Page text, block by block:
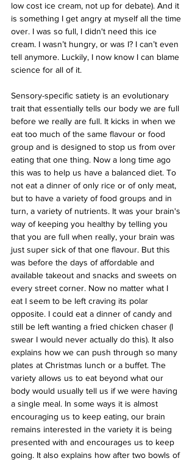
low cost ice cream, not up for debate). And it
is something I get angry at myself all the time
over. I was so full, I didn't need this ice
cream. I wasn’t hungry, or was I? I can’t even
tell anymore. Luckily, I now know I can blame
science for all of it.
Sensory-specific satiety is an evolutionary
trait that essentially tells our body we are full
before we really are full. It kicks in when we
eat too much of the same flavour or food
group and is designed to stop us from over
eating that one thing. Now a long time ago
this was to help us have a balanced diet. To
not eat a dinner of only rice or of only meat,
but to have a variety of food groups and in
turn, a variety of nutrients. It was your brain's
way of keeping you healthy by telling you
that you are full when really, your brain was
just super sick of that one flavour. But this
was before the days of affordable and
available takeout and snacks and sweets on
every street corner. Now no matter what I
eat I seem to be left craving its polar
opposite. I could eat a dinner of candy and
still be left wanting a fried chicken chaser (I
swear I would never actually do this). It also
explains how we can push through so many
plates at Christmas lunch or a buffet. The
variety allows us to eat beyond what our
body would usually tell us if we were having
a single meal. In some ways it is almost
encouraging us to keep eating, our brain
remains interested in the variety it is being
presented with and encourages us to keep
going. It also explains how after two bowls of